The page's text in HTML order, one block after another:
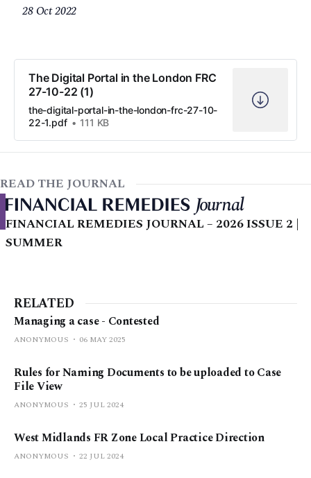
28 Oct 2022
The Digital Portal in the London FRC
27-10-22 (1)
the-digital-portal-in-the-london-frc-27-10-
22-1.pdf
111 KB
READ THE JOURNAL
FINANCIAL REMEDIES JOURNAL – 2026 ISSUE 2 |
SUMMER
RELATED
Managing a case - Contested
ANONYMOUS 06 MAY 2025
Rules for Naming Documents to be uploaded to Case
File View
ANONYMOUS 25 JUL 2024
West Midlands FR Zone Local Practice Direction
ANONYMOUS 22 JUL 2024